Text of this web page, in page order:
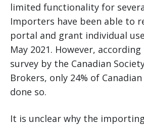
limited functionality for
Importers have been able to
portal and grant individual
May 2021. However,
survey by the Canadian
Brokers, only 24% of
done so.
It is unclear why the